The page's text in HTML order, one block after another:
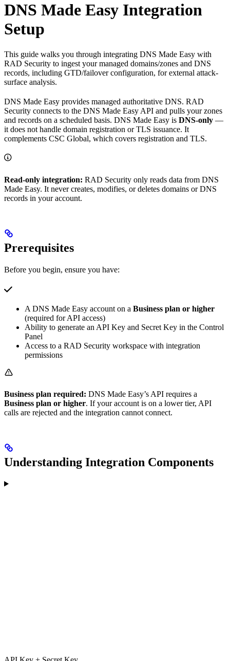
DNS Made Easy Integration
Setup
This guide walks you through integrating DNS Made Easy with
RAD Security to ingest your managed domains/zones and DNS
records, including GTD/failover configuration, for external attack-
surface analysis.
DNS Made Easy provides managed authoritative DNS. RAD
Security connects to the DNS Made Easy API and pulls your zones
and records on a scheduled basis. DNS Made Easy is DNS-only —
it does not handle domain registration or TLS issuance. It
complements CSC Global, which covers registration and TLS.
Read-only integration: RAD Security only reads data from DNS
Made Easy. It never creates, modifies, or deletes domains or DNS
records in your account.
Prerequisites
Before you begin, ensure you have:
A DNS Made Easy account on a Business plan or higher
(required for API access)
Ability to generate an API Key and Secret Key in the Control
Panel
Access to a RAD Security workspace with integration
permissions
Business plan required: DNS Made Easy’s API requires a
Business plan or higher. If your account is on a lower tier, API
calls are rejected and the integration cannot connect.
Understanding Integration Components